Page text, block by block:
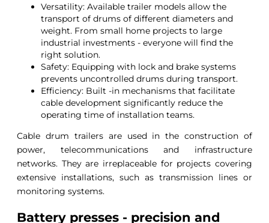
Versatility: Available trailer models allow the
transport of drums of different diameters and
weight. From small home projects to large
industrial investments - everyone will find the
right solution.
Safety: Equipping with lock and brake systems
prevents uncontrolled drums during transport.
Efficiency: Built -in mechanisms that facilitate
cable development significantly reduce the
operating time of installation teams.
Cable drum trailers are used in the construction of
power, telecommunications and infrastructure
networks. They are irreplaceable for projects covering
extensive installations, such as transmission lines or
monitoring systems.
Battery presses - precision and